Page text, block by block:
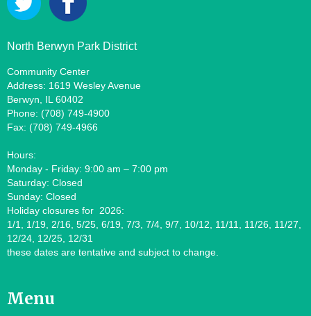
North Berwyn Park District
Community Center
Address: 1619 Wesley Avenue
Berwyn, IL 60402
Phone: (708) 749-4900
Fax: (708) 749-4966
Hours:
Monday - Friday: 9:00 am – 7:00 pm
Saturday: Closed
Sunday: Closed
Holiday closures for 2026:
1/1, 1/19, 2/16, 5/25, 6/19, 7/3, 7/4, 9/7, 10/12, 11/11, 11/26, 11/27,
12/24, 12/25, 12/31
these dates are tentative and subject to change.
Menu